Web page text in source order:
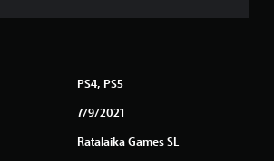
PS4, PS5
7/9/2021
Ratalaika Games SL